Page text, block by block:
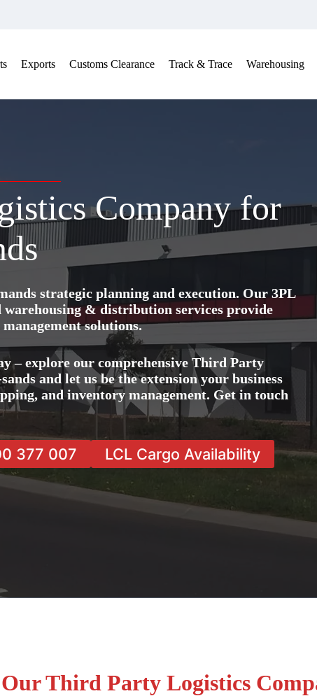
Exports Customs Clearance Track & Trace Warehousing
Company for
strategic planning and execution. Our 3PL
warehousing & distribution services provide
solutions.
– explore our comprehensive Third Party
and let us be the extension your business
and inventory management. Get in touch
377 007 LCL Cargo Availability
Third Party Logistics